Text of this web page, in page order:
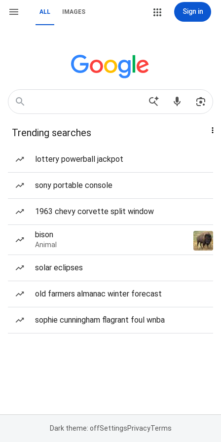
ALL IMAGES Sign in
Trending searches
lottery powerball jackpot
sony portable console
1963 chevy corvette split window
bison
Animal
solar eclipses
old farmers almanac winter forecast
sophie cunningham flagrant foul wnba
Dark theme: offSettingsPrivacyTerms